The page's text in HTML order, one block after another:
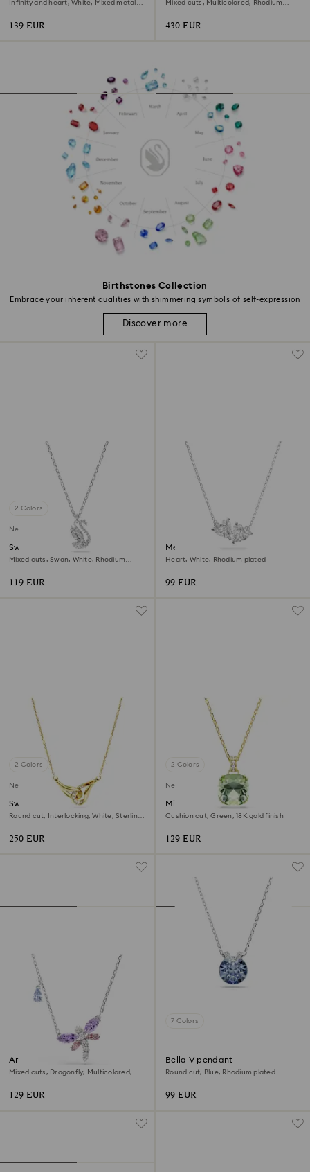
Birthstones Collection
Embrace your inherent qualities with shimmering symbols of self-expression
Discover more
Infinity and heart, White, Mixed metal
139 EUR
Mixed cuts, Multicolored, Rhodium
430 EUR
2 Colors
New
Swan pendant
Mixed cuts, Swan, White, Rhodium
119 EUR
Mesmera necklace
Heart, White, Rhodium plated
99 EUR
2 Colors
New
Swarovski Classica pendant
Round cut, Interlocking, White, Sterling
250 EUR
2 Colors
New
Millenia pendant
Cushion cut, Green, 18K gold finish
129 EUR
Ariana Grande x Swarovski
pendant
Mixed cuts, Dragonfly, Multicolored,
129 EUR
7 Colors
Bella V pendant
Round cut, Blue, Rhodium plated
99 EUR